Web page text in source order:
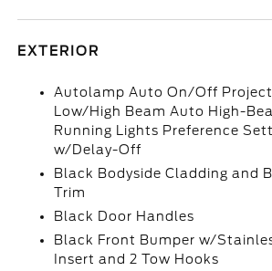
EXTERIOR
Autolamp Auto On/Off
Low/High Beam Auto High-
Running Lights Preference
w/Delay-Off
Black Bodyside Cladding and
Trim
Black Door Handles
Black Front Bumper w/
Insert and 2 Tow Hooks